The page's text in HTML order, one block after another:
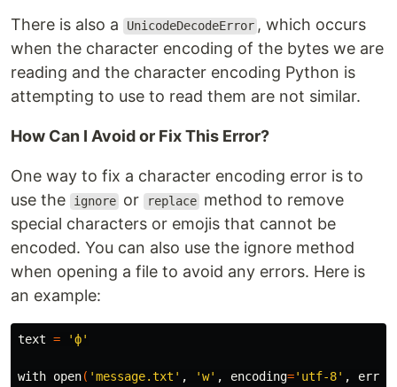
There is also a UnicodeDecodeError , which occurs
when the character encoding of the bytes we are
reading and the character encoding Python is
attempting to use to read them are not similar.
How Can I Avoid or Fix This Error?
One way to fix a character encoding error is to
use the
ignore or replace method to remove
special characters or emojis that cannot be
encoded. You can also use the ignore method
when opening a file to avoid any errors. Here is
an example:
text = 'ф'
with open( 'message.txt' , 'w' , encoding='utf-8' ,